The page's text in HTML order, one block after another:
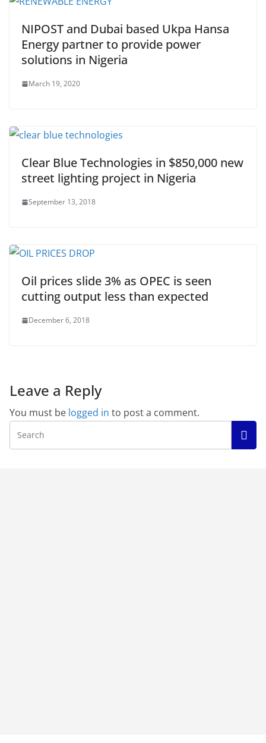
NIPOST and Dubai based Ukpa Hansa
Energy partner to provide power
solutions in Nigeria
March 19, 2020
Clear Blue Technologies in $850,000 new
street lighting project in Nigeria
September 13, 2018
Oil prices slide 3% as OPEC is seen
cutting output less than expected
December 6, 2018
Leave a Reply
You must be logged in to post a comment.